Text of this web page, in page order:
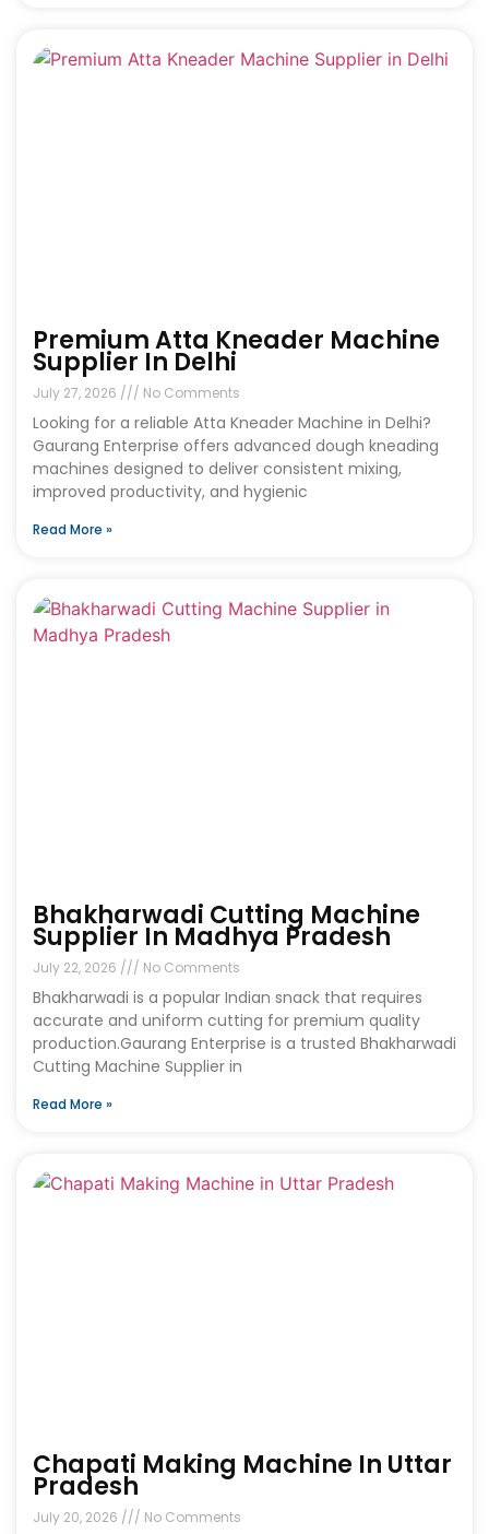
Premium Atta Kneader Machine
Supplier In Delhi
July 27, 2026 No Comments
Looking for a reliable Atta Kneader Machine in Delhi?
Gaurang Enterprise offers advanced dough kneading
machines designed to deliver consistent mixing,
improved productivity, and hygienic
Read More »
Bhakharwadi Cutting Machine
Supplier In Madhya Pradesh
July 22, 2026 No Comments
Bhakharwadi is a popular Indian snack that requires
accurate and uniform cutting for premium quality
production.Gaurang Enterprise is a trusted Bhakharwadi
Cutting Machine Supplier in
Read More »
Chapati Making Machine In Uttar
Pradesh
July 20, 2026 No Comments